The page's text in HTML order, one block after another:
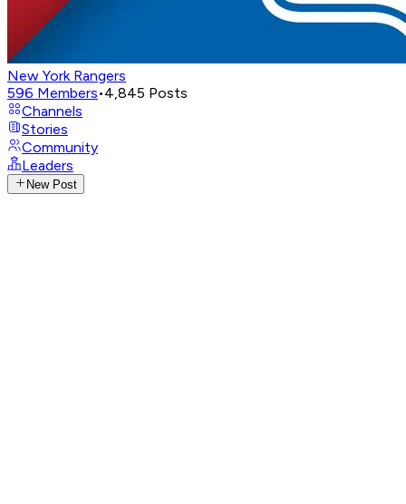
New York Rangers
596 Members•4,845 Posts
Channels
Stories
Community
Leaders
New Post